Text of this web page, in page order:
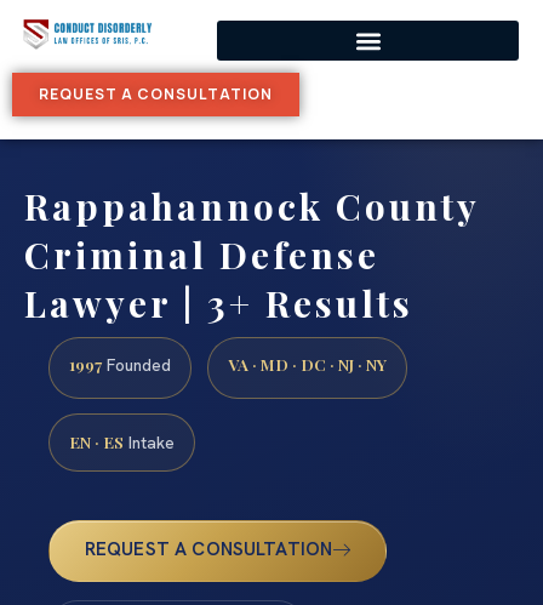
REQUEST A CONSULTATION
Rappahannock County
Criminal Defense
Lawyer | 3+ Results
1997 Founded VA · MD · DC · NJ · NY
EN · ES Intake
REQUEST A CONSULTATION